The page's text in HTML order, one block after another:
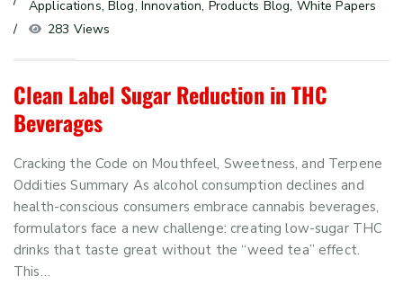
Applications, Blog, Innovation, Products Blog, White Papers
283 Views
Clean Label Sugar Reduction in THC
Beverages
Cracking the Code on Mouthfeel, Sweetness, and Terpene
Oddities Summary As alcohol consumption declines and
health-conscious consumers embrace cannabis beverages,
formulators face a new challenge: creating low-sugar THC
drinks that taste great without the “weed tea” effect.
This…